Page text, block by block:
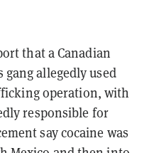
that a Canadian
allegedly used
operation, with
responsible for
say cocaine was